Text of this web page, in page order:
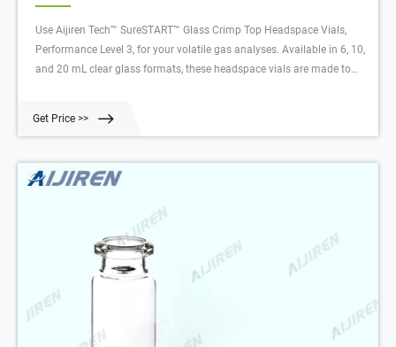
Use Aijiren Tech™ SureSTART™ Glass Crimp Top Headspace Vials,
Performance Level 3, for your volatile gas analyses. Available in 6, 10,
and 20 mL clear glass formats, these headspace vials are made to
Get Price >>